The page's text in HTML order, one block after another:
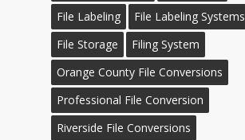
File Labeling
File Labeling Systems
File Storage
Filing System
Orange County File Conversions
Professional File Conversion
Riverside File Conversions